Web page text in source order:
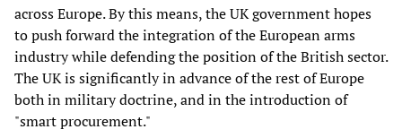
across Europe. By this means, the UK government hopes
to push forward the integration of the European arms
industry while defending the position of the British sector.
The UK is significantly in advance of the rest of Europe
both in military doctrine, and in the introduction of
"smart procurement."